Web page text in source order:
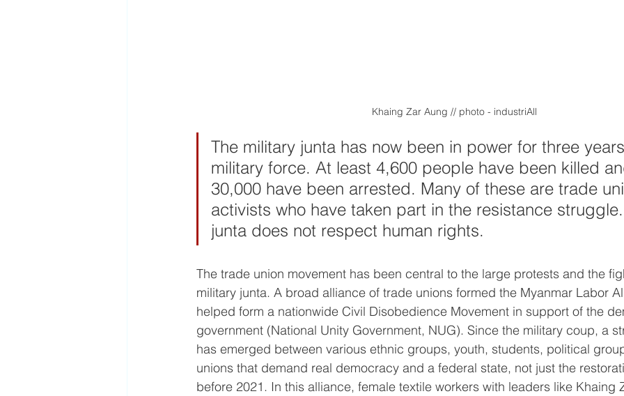
Khaing Zar Aung // photo - industriAll
The military junta has now been in power for three
military force. At least 4,600 people have been killed
30,000 have been arrested. Many of these are trade
activists who have taken part in the resistance
junta does not respect human rights.
The trade union movement has been central to the large protests and the
military junta. A broad alliance of trade unions formed the Myanmar Labor
helped form a nationwide Civil Disobedience Movement in support of the
government (National Unity Government, NUG). Since the military coup, a
has emerged between various ethnic groups, youth, students, political
unions that demand real democracy and a federal state, not just the
before 2021. In this alliance, female textile workers with leaders like Khaing